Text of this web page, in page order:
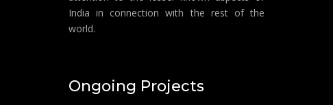
India in connection with the rest of the
world.
Ongoing Projects